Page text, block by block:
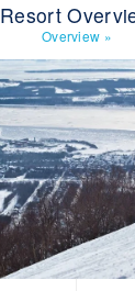
Resort
Overview »